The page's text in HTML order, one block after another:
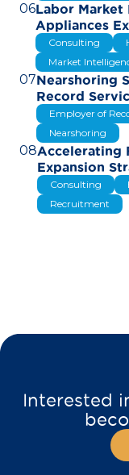
06Labor Market
Appliances
Consulting
Market
07Nearshoring
Record
Employer of
Nearshoring
08Accelerating
Expansion
Consulting
Recruitment
Interested